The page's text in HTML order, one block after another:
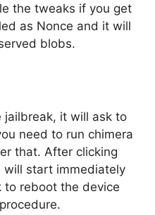
the tweaks if you get
as Nonce and it will
blobs.
jailbreak, it will ask to
need to run chimera
that. After clicking
will start immediately
to reboot the device